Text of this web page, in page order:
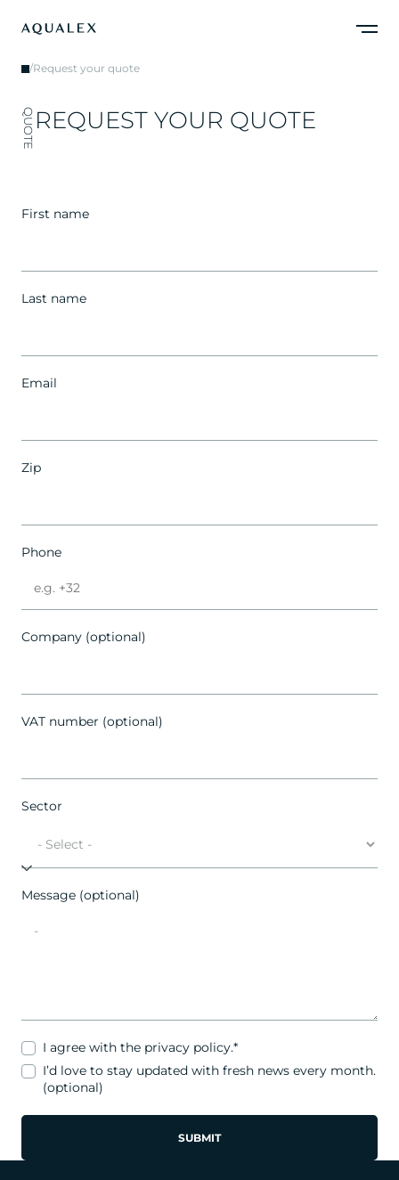
/Request your quote
QUOTEREQUEST YOUR QUOTE
First name
Last name
Email
Zip
Phone
Company (optional)
VAT number (optional)
Sector
Message (optional)
I agree with the privacy policy.*
I’d love to stay updated with fresh news every month.
(optional)